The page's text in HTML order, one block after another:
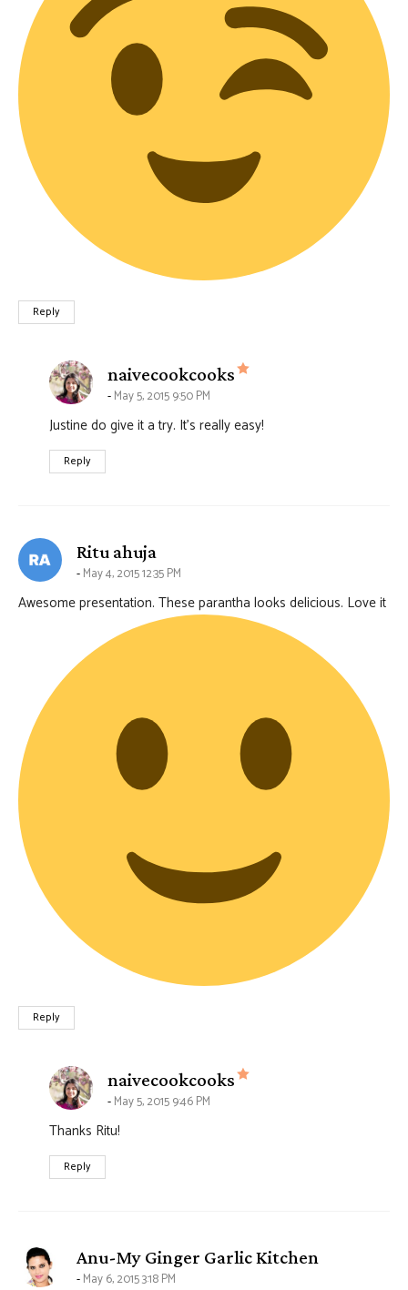
Reply
naivecookcooks says:
May 5, 2015 9:50 PM
Justine do give it a try. It’s really easy!
Reply
Ritu ahuja
May 4, 2015 12:35 PM
Awesome presentation. These parantha looks delicious. Love it
Reply
naivecookcooks says:
May 5, 2015 9:46 PM
Thanks Ritu!
Reply
Anu-My Ginger Garlic Kitchen
May 6, 2015 3:18 PM